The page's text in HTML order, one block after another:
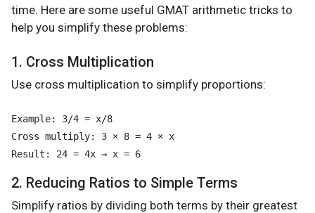
time. Here are some useful GMAT arithmetic tricks to
help you simplify these problems:
1. Cross Multiplication
Use cross multiplication to simplify proportions:
Example: 3/4 = x/8
Cross multiply: 3 × 8 = 4 × x
2. Reducing Ratios to Simple Terms
Simplify ratios by dividing both terms by their greatest